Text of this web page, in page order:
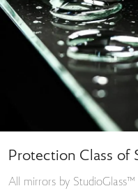
Protection Class of
All mirrors by